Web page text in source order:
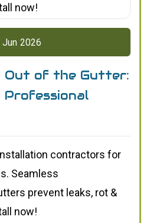
Jun 2026
Out of the Gutter:
Professional
contractors for
Seamless
prevent leaks, rot &
now!